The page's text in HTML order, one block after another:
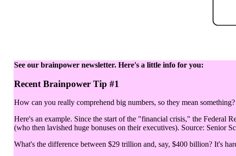
See our brainpower newsletter. Here's a little info for you:
Recent Brainpower Tip #1
How can you really comprehend big numbers, so they mean
Here's an example. Since the start of the "financial crisis," the Federal
(who then lavished huge bonuses on their executives). Source: Senior
What's the difference between $29 trillion and, say, $400 billion? It's